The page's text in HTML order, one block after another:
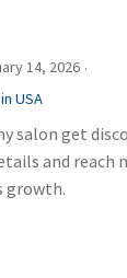
14, 2026 ·
USA
salon get
and reach
growth.